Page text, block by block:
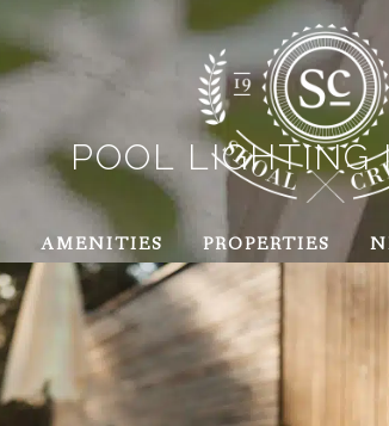
AMENITIES PROPERTIES
POOL LIGHTING